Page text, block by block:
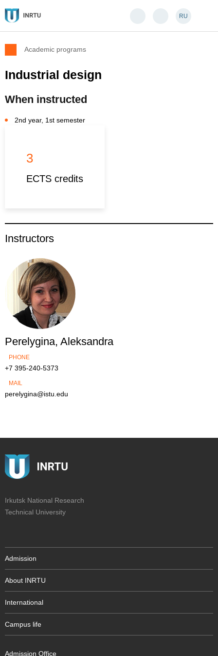
RU
Academic programs
Industrial design
When instructed
2nd year, 1st semester
3
ECTS credits
Instructors
Perelygina, Aleksandra
PHONE
+7 395-240-5373
MAIL
perelygina@istu.edu
Irkutsk National Research
Technical University
Admission
About INRTU
International
Campus life
Admission Office